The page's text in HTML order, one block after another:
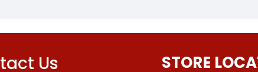
Us
STORE